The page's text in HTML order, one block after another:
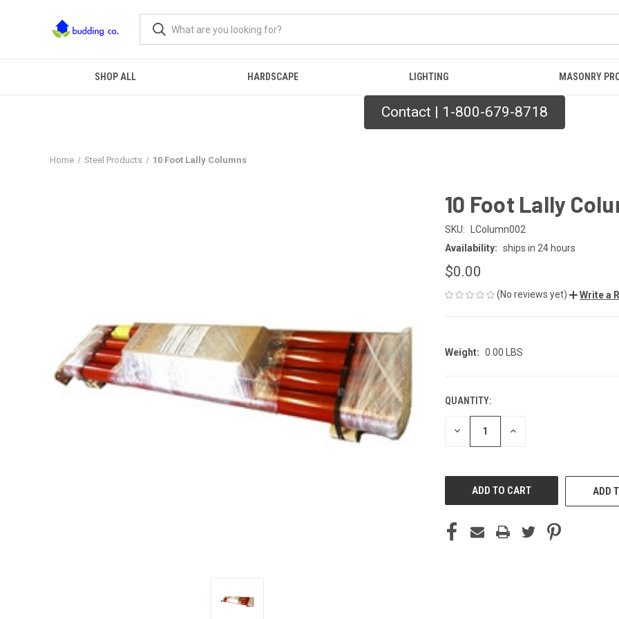
SHOP ALL HARDSCAPE LIGHTING MASONRY
Contact | 1-800-679-8718
Home Steel Products 10 Foot Lally Columns
10 Foot Lally
SKU:
LColumn002
Availability: ships in 24 hours
$0.00
(No reviews yet) Write a
Weight: 0.00 LBS
CURRENT
STOCK:
QUANTITY:
DECREASE INCREASE
ADD